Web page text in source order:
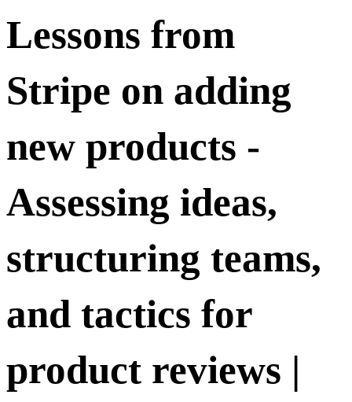
Lessons from
Stripe on adding
new products -
Assessing ideas,
structuring teams,
and tactics for
product reviews |